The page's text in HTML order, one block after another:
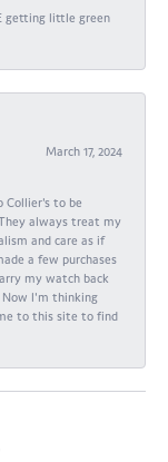
getting little green
March 17, 2024
Collier's to be
always treat my
and care as if
a few purchases
my watch back
Now I'm thinking
to this site to find